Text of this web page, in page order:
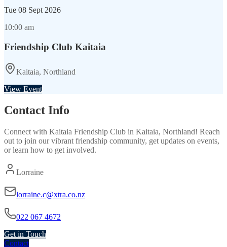
Tue 08 Sept 2026
10:00 am
Friendship Club Kaitaia
Kaitaia, Northland
View Event
Contact Info
Connect with Kaitaia Friendship Club in Kaitaia, Northland! Reach
out to join our vibrant friendship community, get updates on events,
or learn how to get involved.
Lorraine
lorraine.c@xtra.co.nz
022 067 4672
Get in Touch
Contact